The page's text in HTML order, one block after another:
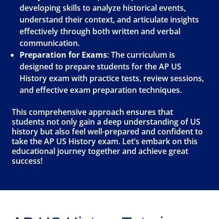
developing skills to analyze historical events,
understand their context, and articulate insights
effectively through both written and verbal
communication.
Preparation for Exams: The curriculum is
designed to prepare students for the AP US
History exam with practice tests, review sessions,
and effective exam preparation techniques.
This comprehensive approach ensures that
students not only gain a deep understanding of US
history but also feel well-prepared and confident to
take the AP US History exam. Let’s embark on this
educational journey together and achieve great
success!